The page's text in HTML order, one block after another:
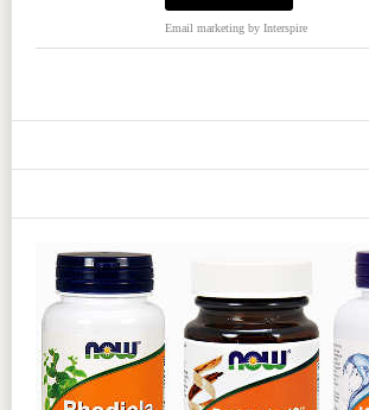
Email marketingby Interspire